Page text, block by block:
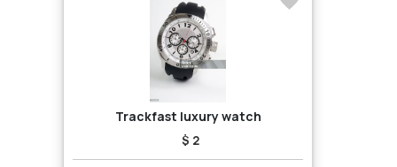
Trackfast luxury watch
$ 2